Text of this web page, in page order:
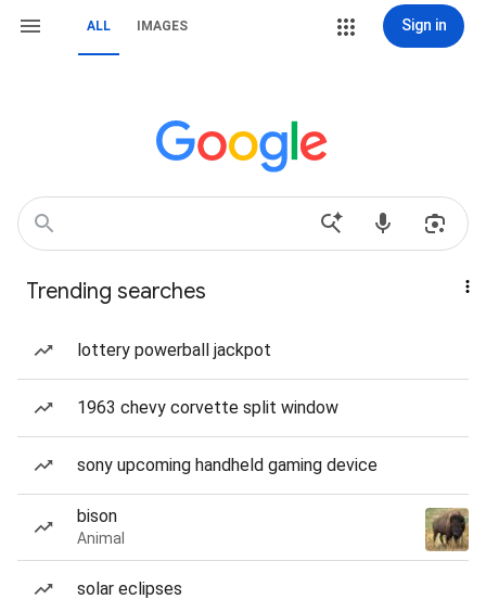
ALL IMAGES Sign in
Trending searches
lottery powerball jackpot
1963 chevy corvette split window
sony upcoming handheld gaming device
bison
Animal
solar eclipses